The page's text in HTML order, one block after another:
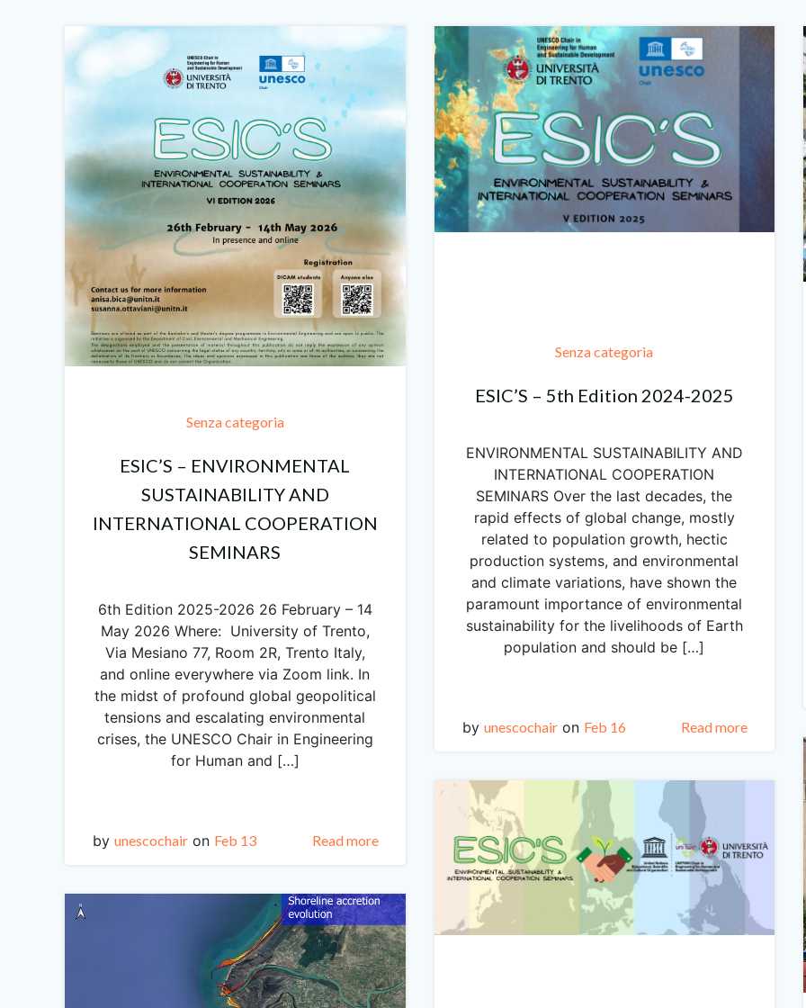
Senza categoria
ESIC’S – ENVIRONMENTAL
SUSTAINABILITY AND
INTERNATIONAL COOPERATION
SEMINARS
6th Edition 2025-2026 26 February – 14
May 2026 Where: University of Trento,
Via Mesiano 77, Room 2R, Trento Italy,
and online everywhere via Zoom link. In
the midst of profound global geopolitical
tensions and escalating environmental
crises, the UNESCO Chair in Engineering
for Human and […]
by unescochair on Feb 13 Read more
Senza categoria
ESIC’S – 5th Edition 2024-2025
ENVIRONMENTAL SUSTAINABILITY AND
INTERNATIONAL COOPERATION
SEMINARS Over the last decades, the
rapid effects of global change, mostly
related to population growth, hectic
production systems, and environmental
and climate variations, have shown the
paramount importance of environmental
sustainability for the livelihoods of Earth
population and should be […]
by unescochair on Feb 16 Read more